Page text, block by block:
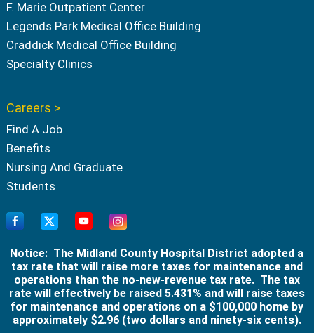
F. Marie Outpatient Center
Legends Park Medical Office Building
Craddick Medical Office Building
Specialty Clinics
Careers >
Find A Job
Benefits
Nursing And Graduate
Students
Notice: The Midland County Hospital District adopted a
tax rate that will raise more taxes for maintenance and
operations than the no-new-revenue tax rate. The tax
rate will effectively be raised 5.431% and will raise taxes
for maintenance and operations on a $100,000 home by
approximately $2.96 (two dollars and ninety-six cents).